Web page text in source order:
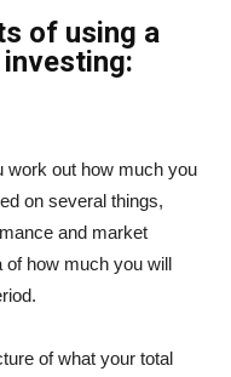
of using a
work out how much you
on several things,
and market
of how much you will
of what your total